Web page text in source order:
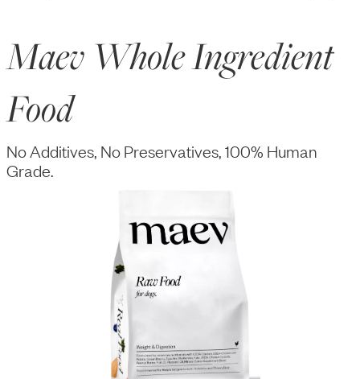
Maev Whole Ingredient
Food
No Additives, No Preservatives, 100% Human
Grade.